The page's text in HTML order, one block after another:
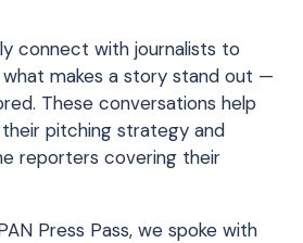
connect with journalists to
makes a story stand out —
These conversations help
pitching strategy and
reporters covering their
Press Pass, we spoke with